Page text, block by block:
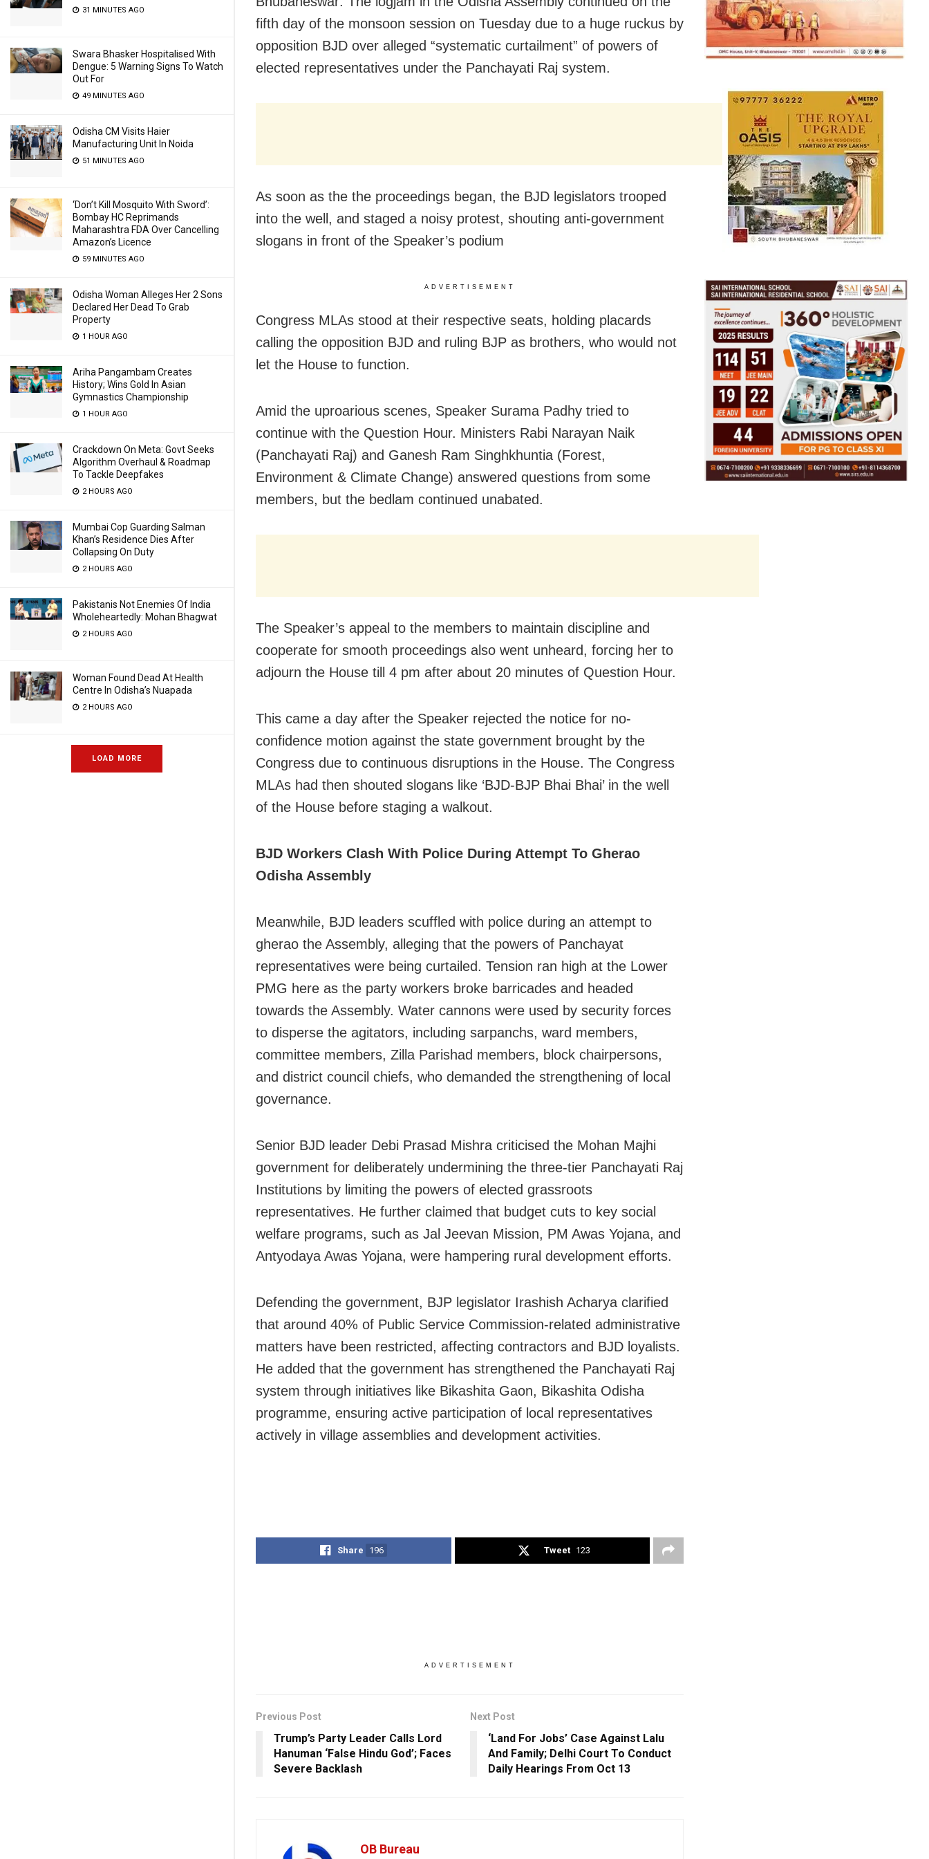
31 MINUTES AGO
Swara Bhasker Hospitalised With
Dengue: 5 Warning Signs To Watch
Out For
49 MINUTES AGO
Odisha CM Visits Haier
Manufacturing Unit In Noida
51 MINUTES AGO
‘Don’t Kill Mosquito With Sword’:
Bombay HC Reprimands
Maharashtra FDA Over Cancelling
Amazon’s Licence
59 MINUTES AGO
Odisha Woman Alleges Her 2 Sons
Declared Her Dead To Grab
Property
1 HOUR AGO
Ariha Pangambam Creates
History; Wins Gold In Asian
Gymnastics Championship
1 HOUR AGO
Crackdown On Meta: Govt Seeks
Algorithm Overhaul & Roadmap
To Tackle Deepfakes
2 HOURS AGO
Mumbai Cop Guarding Salman
Khan’s Residence Dies After
Collapsing On Duty
2 HOURS AGO
Pakistanis Not Enemies Of India
Wholeheartedly: Mohan Bhagwat
2 HOURS AGO
Woman Found Dead At Health
Centre In Odisha’s Nuapada
2 HOURS AGO
LOAD MORE
fifth day of the monsoon session on Tuesday due to a huge ruckus by
opposition BJD over alleged “systematic curtailment” of powers of
elected representatives under the Panchayati Raj system.
As soon as the the proceedings began, the BJD legislators trooped
into the well, and staged a noisy protest, shouting anti-government
slogans in front of the Speaker’s podium
ADVERTISEMENT
Congress MLAs stood at their respective seats, holding placards
calling the opposition BJD and ruling BJP as brothers, who would not
let the House to function.
Amid the uproarious scenes, Speaker Surama Padhy tried to
continue with the Question Hour. Ministers Rabi Narayan Naik
(Panchayati Raj) and Ganesh Ram Singhkhuntia (Forest,
Environment & Climate Change) answered questions from some
members, but the bedlam continued unabated.
The Speaker’s appeal to the members to maintain discipline and
cooperate for smooth proceedings also went unheard, forcing her to
adjourn the House till 4 pm after about 20 minutes of Question Hour.
This came a day after the Speaker rejected the notice for no-
confidence motion against the state government brought by the
Congress due to continuous disruptions in the House. The Congress
MLAs had then shouted slogans like ‘BJD-BJP Bhai Bhai’ in the well
of the House before staging a walkout.
BJD Workers Clash With Police During Attempt To Gherao
Odisha Assembly
Meanwhile, BJD leaders scuffled with police during an attempt to
gherao the Assembly, alleging that the powers of Panchayat
representatives were being curtailed. Tension ran high at the Lower
PMG here as the party workers broke barricades and headed
towards the Assembly. Water cannons were used by security forces
to disperse the agitators, including sarpanchs, ward members,
committee members, Zilla Parishad members, block chairpersons,
and district council chiefs, who demanded the strengthening of local
governance.
Senior BJD leader Debi Prasad Mishra criticised the Mohan Majhi
government for deliberately undermining the three-tier Panchayati Raj
Institutions by limiting the powers of elected grassroots
representatives. He further claimed that budget cuts to key social
welfare programs, such as Jal Jeevan Mission, PM Awas Yojana, and
Antyodaya Awas Yojana, were hampering rural development efforts.
Defending the government, BJP legislator Irashish Acharya clarified
that around 40% of Public Service Commission-related administrative
matters have been restricted, affecting contractors and BJD loyalists.
He added that the government has strengthened the Panchayati Raj
system through initiatives like Bikashita Gaon, Bikashita Odisha
programme, ensuring active participation of local representatives
actively in village assemblies and development activities.
Share 196 Tweet 123
ADVERTISEMENT
Previous Post
Trump’s Party Leader Calls Lord
Hanuman ‘False Hindu God’; Faces
Severe Backlash
Next Post
‘Land For Jobs’ Case Against Lalu
And Family; Delhi Court To Conduct
Daily Hearings From Oct 13
OB Bureau